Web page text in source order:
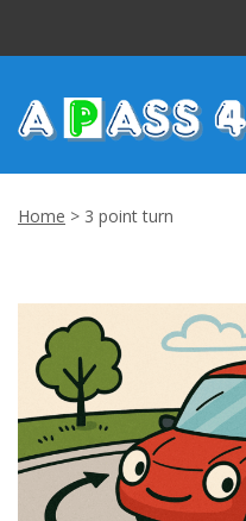
CUSTOMER REVIEWS
BLOG
CONTACT US
Home > 3 point turn